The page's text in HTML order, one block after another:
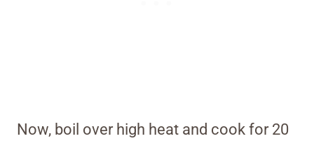
Now, boil over high heat and cook for 20